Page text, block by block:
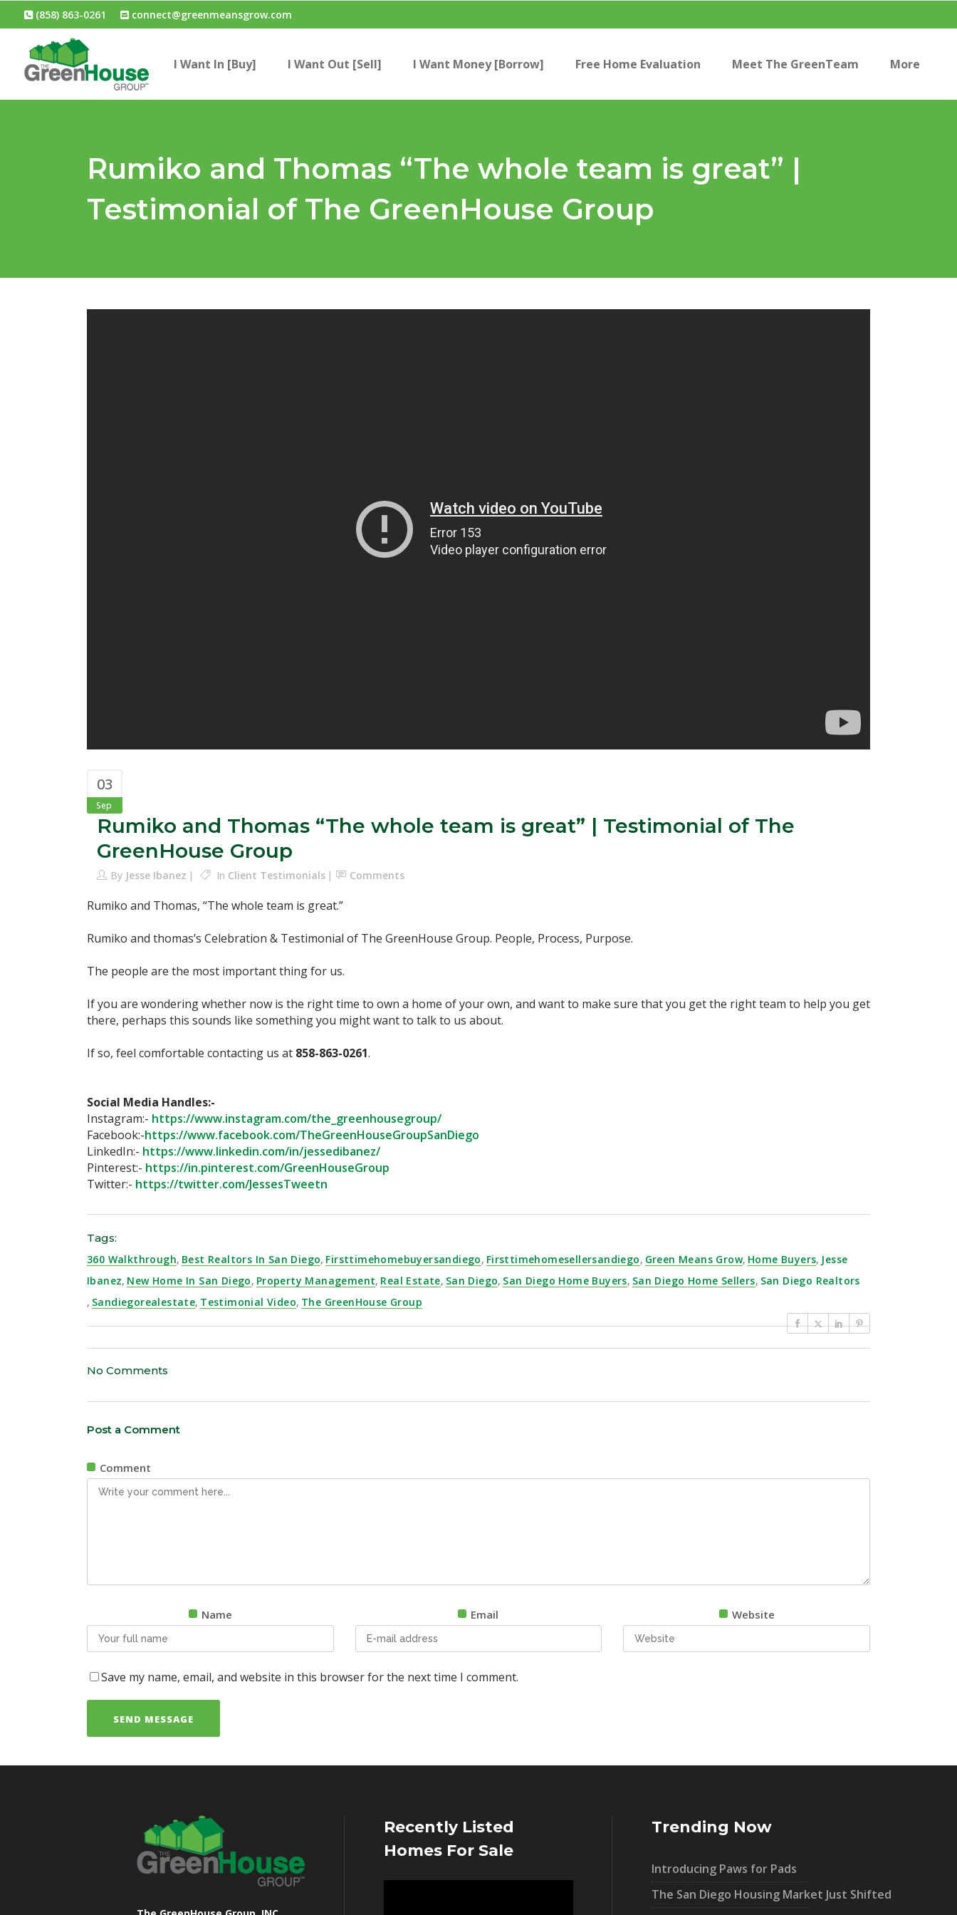
(858) 863-0261 connect@greenmeansgrow.com
I Want In [Buy] I Want Out [Sell] I Want Money [Borrow] Free Home Evaluation Meet The GreenTeam More
Rumiko and Thomas “The whole team is great” |
Testimonial of The GreenHouse Group
03
Sep
Rumiko and Thomas “The whole team is great” | Testimonial of The
GreenHouse Group
By Jesse Ibanez In Client Testimonials Comments
Rumiko and Thomas, “The whole team is great.”⁣
Rumiko and thomas’s Celebration & Testimonial of The GreenHouse Group. People, Process, Purpose.⁣
The people are the most important thing for us.⁣
If you are wondering whether now is the right time to own a home of your own, and want to make sure that you get the right team to help you get
there, perhaps this sounds like something you might want to talk to us about.⁣
If so, feel comfortable contacting us at 858-863-0261.⁣
Social Media Handles:-⁣
Instagram:- https://www.instagram.com/the_greenhousegroup/⁣
Facebook:-https://www.facebook.com/TheGreenHouseGroupSanDiego⁣
LinkedIn:- https://www.linkedin.com/in/jessedibanez/⁣
Pinterest:- https://in.pinterest.com/GreenHouseGroup⁣
Twitter:- https://twitter.com/JessesTweetn⁣
Tags:
360 Walkthrough, Best Realtors In San Diego, Firsttimehomebuyersandiego, Firsttimehomesellersandiego, Green Means Grow, Home Buyers, Jesse
Ibanez, New Home In San Diego, Property Management, Real Estate, San Diego, San Diego Home Buyers, San Diego Home Sellers, San Diego Realtors
, Sandiegorealestate, Testimonial Video, The GreenHouse Group
No Comments
Post a Comment
Comment
Name Email Website
Save my name, email, and website in this browser for the next time I comment.
Recently Listed
Homes For Sale
Trending Now
Introducing Paws for Pads
The San Diego Housing Market Just Shifted